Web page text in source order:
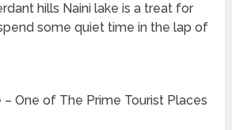
hills Naini lake is a treat for
some quiet time in the lap of
– One of The Prime Tourist Places